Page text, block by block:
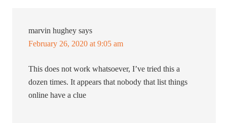
marvin hughey says
February 26, 2020 at 9:05 am
This does not work whatsoever, I’ve tried this a
dozen times. It appears that nobody that list things
online have a clue